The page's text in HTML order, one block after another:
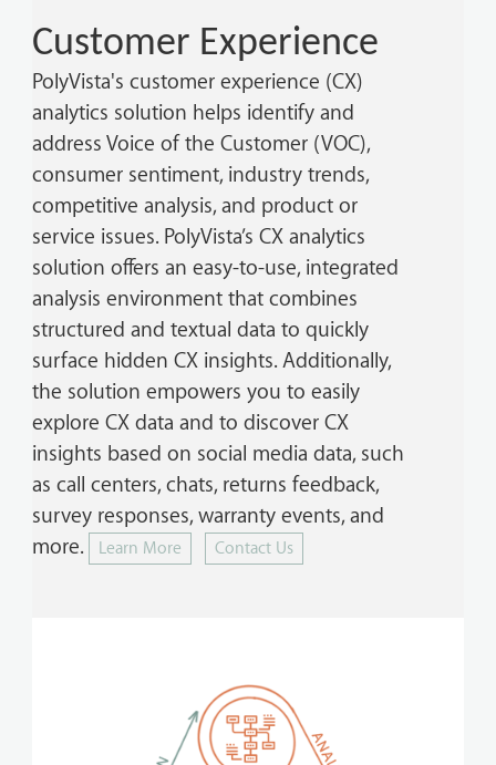
Customer Experience
PolyVista's customer experience (CX)
analytics solution helps identify and
address Voice of the Customer (VOC),
consumer sentiment, industry trends,
competitive analysis, and product or
service issues. PolyVista’s CX analytics
solution offers an easy-to-use, integrated
analysis environment that combines
structured and textual data to quickly
surface hidden CX insights. Additionally,
the solution empowers you to easily
explore CX data and to discover CX
insights based on social media data, such
as call centers, chats, returns feedback,
survey responses, warranty events, and
more.
Learn More Contact Us